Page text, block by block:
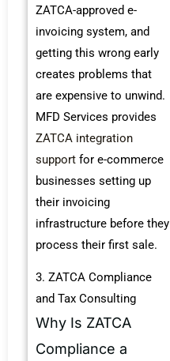
ZATCA-approved e-
invoicing system, and
getting this wrong early
creates problems that
are expensive to unwind.
MFD Services provides
ZATCA integration
support for e-commerce
businesses setting up
their invoicing
infrastructure before they
process their first sale.
3. ZATCA Compliance
and Tax Consulting
Why Is ZATCA
Compliance a